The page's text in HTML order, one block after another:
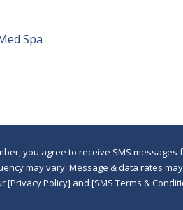
Spa
you agree to receive SMS
may vary. Message & data rates
Policy] and [SMS Terms &